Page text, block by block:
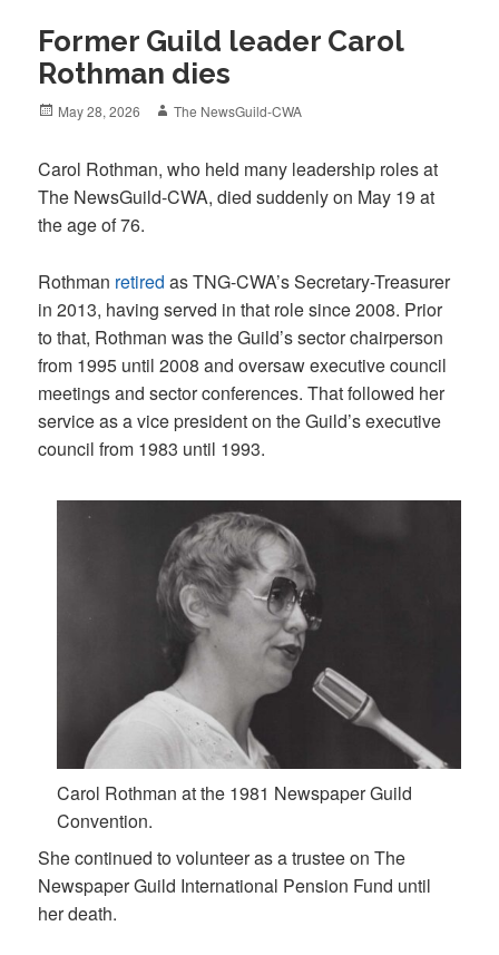
Former Guild leader Carol
Rothman dies
Posted
May 28, 2026 Author
The NewsGuild-CWA
Carol Rothman, who held many leadership roles at
The NewsGuild-CWA, died suddenly on May 19 at
the age of 76.
Rothman retired as TNG-CWA’s Secretary-Treasurer
in 2013, having served in that role since 2008. Prior
to that, Rothman was the Guild’s sector chairperson
from 1995 until 2008 and oversaw executive council
meetings and sector conferences. That followed her
service as a vice president on the Guild’s executive
council from 1983 until 1993.
Carol Rothman at the 1981 Newspaper Guild
Convention.
She continued to volunteer as a trustee on The
Newspaper Guild International Pension Fund until
her death.